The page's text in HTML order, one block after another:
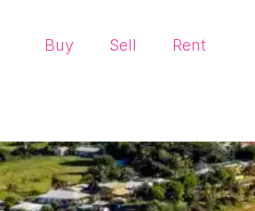
Buy Sell Rent